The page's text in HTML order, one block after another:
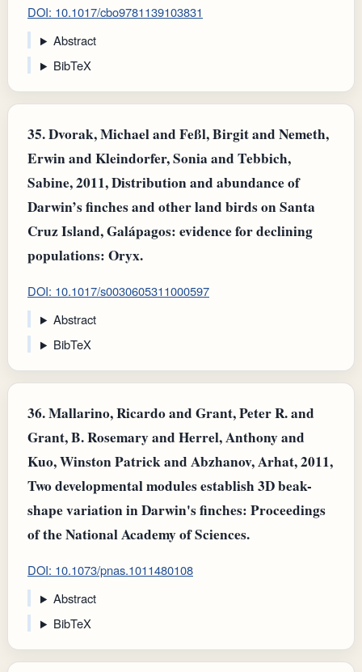
DOI: 10.1017/cbo9781139103831
Abstract
BibTeX
35.Dvorak, Michael and Feßl, Birgit and Nemeth,
Erwin and Kleindorfer, Sonia and Tebbich,
Sabine, 2011, Distribution and abundance of
Darwin’s finches and other land birds on Santa
Cruz Island, Galápagos: evidence for declining
populations: Oryx.
DOI: 10.1017/s0030605311000597
Abstract
BibTeX
36.Mallarino, Ricardo and Grant, Peter R. and
Grant, B. Rosemary and Herrel, Anthony and
Kuo, Winston Patrick and Abzhanov, Arhat, 2011,
Two developmental modules establish 3D beak-
shape variation in Darwin's finches: Proceedings
of the National Academy of Sciences.
DOI: 10.1073/pnas.1011480108
Abstract
BibTeX